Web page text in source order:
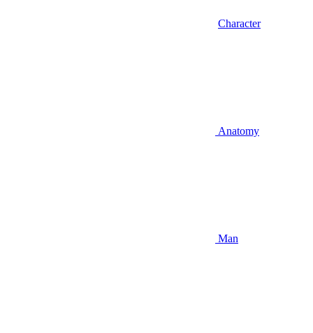
Character
Anatomy
Man